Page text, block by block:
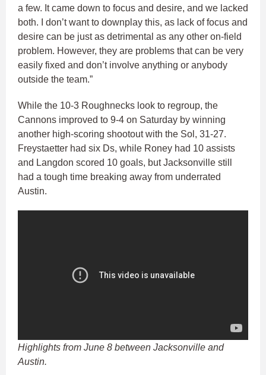
a few. It came down to focus and desire, and we lacked
both. I don’t want to downplay this, as lack of focus and
desire can be just as detrimental as any other on-field
problem. However, they are problems that can be very
easily fixed and don’t involve anything or anybody
outside the team.”
While the 10-3 Roughnecks look to regroup, the
Cannons improved to 9-4 on Saturday by winning
another high-scoring shootout with the Sol, 31-27.
Freystaetter had six Ds, while Roney had 10 assists
and Langdon scored 10 goals, but Jacksonville still
had a tough time breaking away from underrated
Austin.
Highlights from June 8 between Jacksonville and
Austin.